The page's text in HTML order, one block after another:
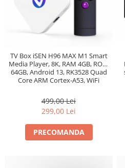
TV Box iSEN H96 MAX M1 Smart
Media Player, 8K, RAM 4GB, ROM
64GB, Android 13, RK3528 Quad
Core ARM Cortex-A53, WiFi
499,00 Lei
299,00 Lei
PRECOMANDA